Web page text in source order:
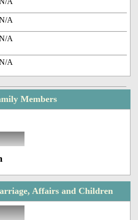
A
A
A
Members
Affairs and Children